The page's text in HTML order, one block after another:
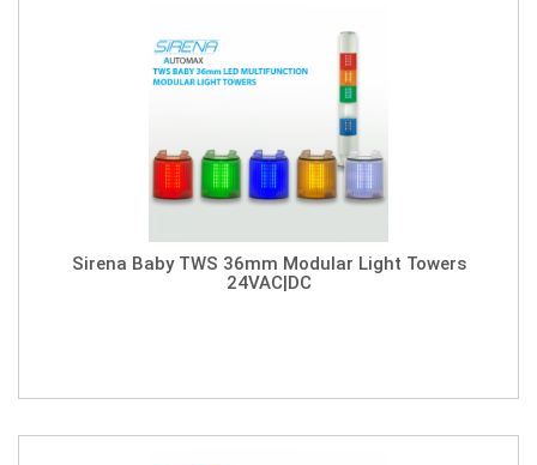
Sirena Baby TWS 36mm Modular Light Towers
24VAC|DC